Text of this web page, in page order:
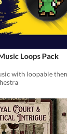
Loops Pack